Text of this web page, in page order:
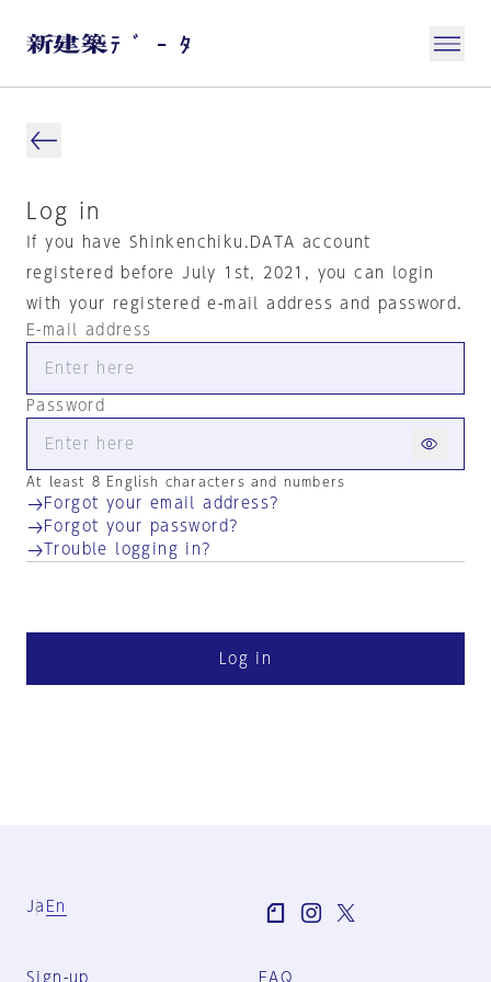
Log in
If you have Shinkenchiku.DATA account
registered before July 1st, 2021, you can login
with your registered e-mail address and password.
E-mail address
Password
At least 8 English characters and numbers
Forgot your email address?
Forgot your password?
Trouble logging in?
Log in
Ja En
Sign-up FAQ